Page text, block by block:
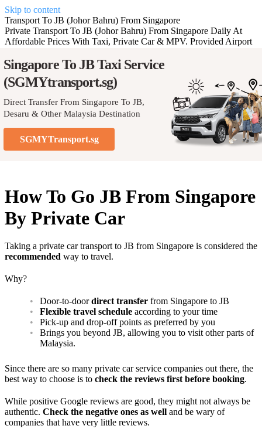
Skip to content
Transport To JB (Johor Bahru) From Singapore
Private Transport To JB (Johor Bahru) From Singapore Daily At
Affordable Prices With Taxi, Private Car & MPV. Provided Airport
SGMYtransport.sg
Singapore To JBTaxi Service
(SGMYtransport.sg)
Direct Transfer From Singapore To JB,
Desaru & Other Malaysia Destination
SGMYTransport.sg
How To Go JB From Singapore
By Private Car
Taking a private car transport to JB from Singapore is considered the
recommended way to travel.
Why?
Door-to-doordirect transfer from Singapore to JB
Flexible travel schedule according to your time
Pick-up and drop-off points as preferred by you
Brings you beyond JB, allowing you to visit other parts of
Malaysia.
Since there are so many private car service companies out there, the
best way to choose is to check the reviews first before booking.
While positive Google reviews are good, they might not always be
authentic. Check the negative ones as well and be wary of
companies that have very little reviews.